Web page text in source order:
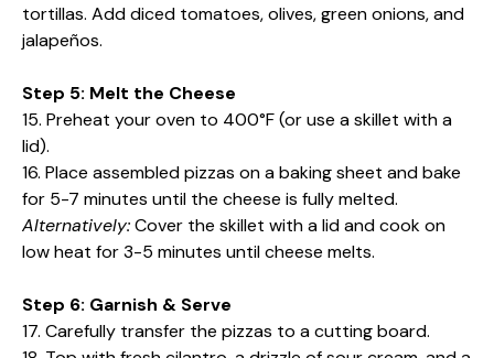
tortillas. Add diced tomatoes, olives, green onions, and
jalapeños.
Step 5: Melt the Cheese
15. Preheat your oven to 400°F (or use a skillet with a
lid).
16. Place assembled pizzas on a baking sheet and bake
for 5-7 minutes until the cheese is fully melted.
Alternatively:Cover the skillet with a lid and cook on
low heat for 3-5 minutes until cheese melts.
Step 6: Garnish & Serve
17. Carefully transfer the pizzas to a cutting board.